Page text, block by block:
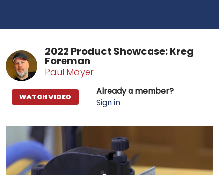
2022 Product Showcase: Kreg
Foreman
Paul Mayer
Already a member?
Sign in
WATCH VIDEO